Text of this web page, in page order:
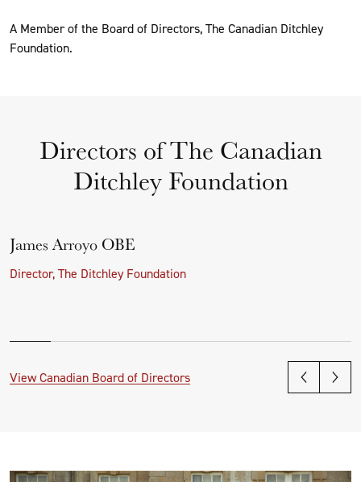
A Member of the Board of Directors, The Canadian Ditchley
Foundation.
Directors of The Canadian
Ditchley Foundation
James Arroyo OBE
Director, The Ditchley Foundation
View Canadian Board of Directors